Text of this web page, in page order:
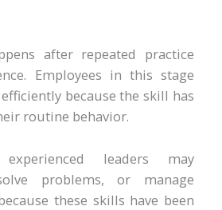
after repeated practice
Employees in this stage
because the skill has
routine behavior.
leaders may
problems, or manage
these skills have been